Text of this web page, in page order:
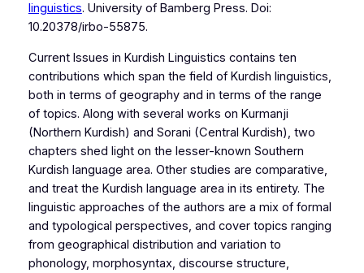
linguistics. University of Bamberg Press. Doi:
10.20378/irbo-55875.
Current Issues in Kurdish Linguistics contains ten
contributions which span the field of Kurdish linguistics,
both in terms of geography and in terms of the range
of topics. Along with several works on Kurmanji
(Northern Kurdish) and Sorani (Central Kurdish), two
chapters shed light on the lesser-known Southern
Kurdish language area. Other studies are comparative,
and treat the Kurdish language area in its entirety. The
linguistic approaches of the authors are a mix of formal
and typological perspectives, and cover topics ranging
from geographical distribution and variation to
phonology, morphosyntax, discourse structure,